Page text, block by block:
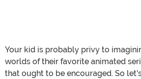
Your kid is probably privy to
worlds of their favorite animated
that ought to be encouraged. So